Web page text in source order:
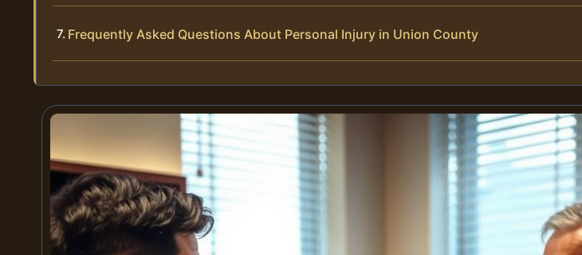
Frequently Asked Questions About Personal Injury in Union County